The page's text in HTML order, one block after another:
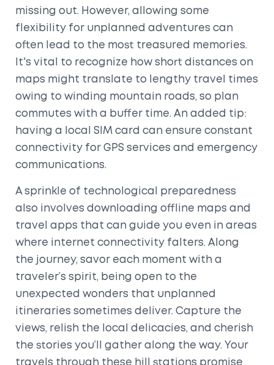
missing out. However, allowing some
flexibility for unplanned adventures can
often lead to the most treasured memories.
It's vital to recognize how short distances on
maps might translate to lengthy travel times
owing to winding mountain roads, so plan
commutes with a buffer time. An added tip:
having a local SIM card can ensure constant
connectivity for GPS services and emergency
communications.
A sprinkle of technological preparedness
also involves downloading offline maps and
travel apps that can guide you even in areas
where internet connectivity falters. Along
the journey, savor each moment with a
traveler’s spirit, being open to the
unexpected wonders that unplanned
itineraries sometimes deliver. Capture the
views, relish the local delicacies, and cherish
the stories you’ll gather along the way. Your
travels through these hill stations promise